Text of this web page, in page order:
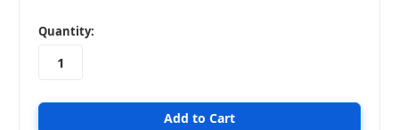
in
stock
Quantity: